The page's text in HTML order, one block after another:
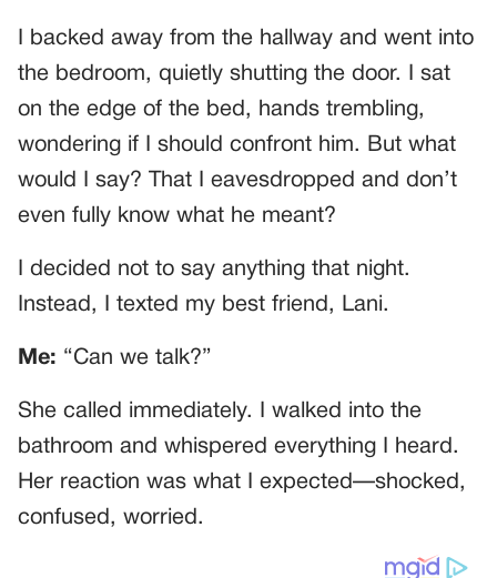
I backed away from the hallway and went into
the bedroom, quietly shutting the door. I sat
on the edge of the bed, hands trembling,
wondering if I should confront him. But what
would I say? That I eavesdropped and don’t
even fully know what he meant?
I decided not to say anything that night.
Instead, I texted my best friend, Lani.
Me: “Can we talk?”
She called immediately. I walked into the
bathroom and whispered everything I heard.
Her reaction was what I expected—shocked,
confused, worried.